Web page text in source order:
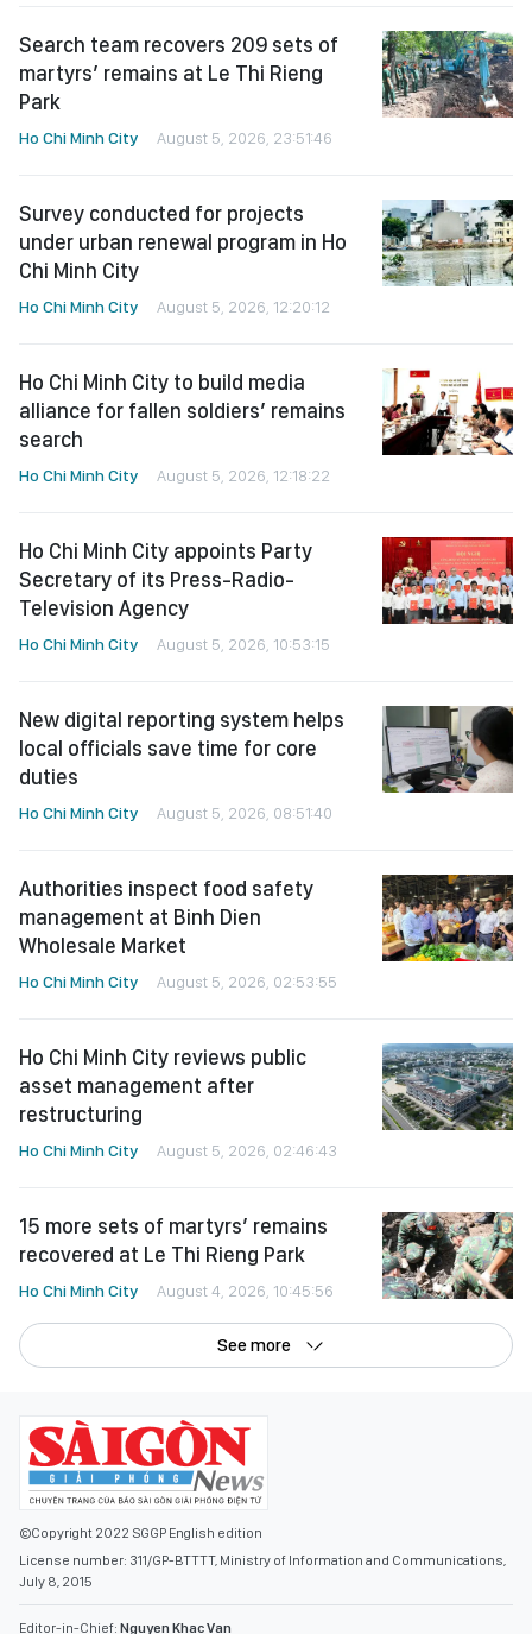
Search team recovers 209 sets of
martyrs’ remains at Le Thi Rieng
Park
Ho Chi Minh City August 5, 2026, 23:51:46
Survey conducted for projects
under urban renewal program in Ho
Chi Minh City
Ho Chi Minh City August 5, 2026, 12:20:12
Ho Chi Minh City to build media
alliance for fallen soldiers’ remains
search
Ho Chi Minh City August 5, 2026, 12:18:22
Ho Chi Minh City appoints Party
Secretary of its Press-Radio-
Television Agency
Ho Chi Minh City August 5, 2026, 10:53:15
New digital reporting system helps
local officials save time for core
duties
Ho Chi Minh City August 5, 2026, 08:51:40
Authorities inspect food safety
management at Binh Dien
Wholesale Market
Ho Chi Minh City August 5, 2026, 02:53:55
Ho Chi Minh City reviews public
asset management after
restructuring
Ho Chi Minh City August 5, 2026, 02:46:43
15 more sets of martyrs’ remains
recovered at Le Thi Rieng Park
Ho Chi Minh City August 4, 2026, 10:45:56
See more
©Copyright 2022 SGGP English edition
License number: 311/GP-BTTTT, Ministry of Information and Communications,
July 8, 2015
Editor-in-Chief: Nguyen Khac Van